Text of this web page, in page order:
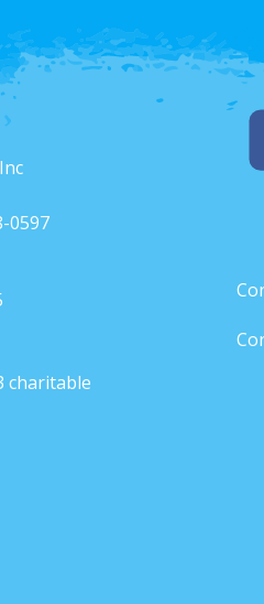
0597
charitable